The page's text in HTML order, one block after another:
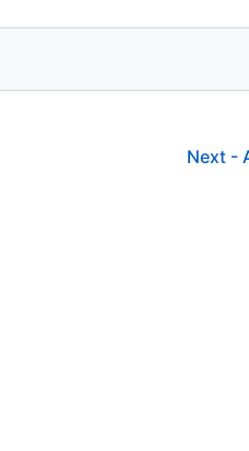
Next -